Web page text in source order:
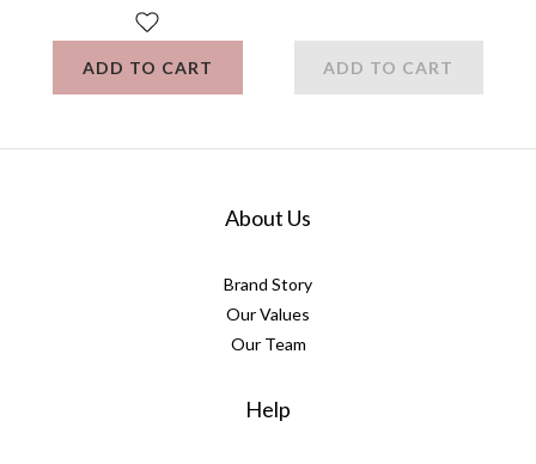
ADD TO CART ADD TO CART
About Us
Brand Story
Our Values
Our Team
Help